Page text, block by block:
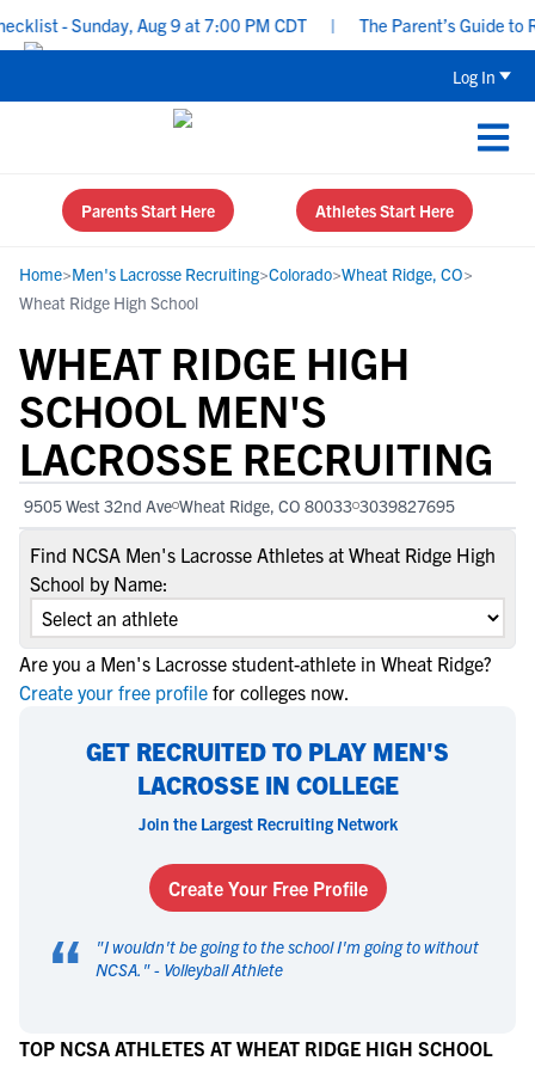
- Sunday, Aug 9 at 7:00 PM CDT | The Parent’s Guide to
Log In
Parents Start Here Athletes Start Here
Home>Men's Lacrosse Recruiting>Colorado>Wheat Ridge, CO>
Wheat Ridge High School
WHEAT RIDGE HIGH
SCHOOL MEN'S
LACROSSE RECRUITING
9505 West 32nd Ave Wheat Ridge, CO 80033 3039827695
Find NCSA Men's Lacrosse Athletes at Wheat Ridge High
School by Name:
Are you a Men's Lacrosse student-athlete in Wheat Ridge?
Create your free profile for colleges now.
GET RECRUITED TO PLAY MEN'S
LACROSSE IN COLLEGE
Join the Largest Recruiting Network
Create Your Free Profile
“ "I wouldn't be going to the school I'm going to without
NCSA. " - Volleyball Athlete
TOP NCSA ATHLETES AT WHEAT RIDGE HIGH SCHOOL